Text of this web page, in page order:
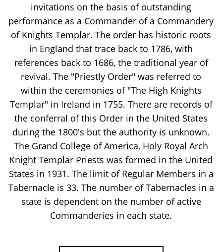
invitations on the basis of outstanding
performance as a Commander of a Commandery
of Knights Templar. The order has historic roots
in England that trace back to 1786, with
references back to 1686, the traditional year of
revival. The "Priestly Order" was referred to
within the ceremonies of "The High Knights
Templar" in Ireland in 1755. There are records of
the conferral of this Order in the United States
during the 1800's but the authority is unknown.
The Grand College of America, Holy Royal Arch
Knight Templar Priests was formed in the United
States in 1931. The limit of Regular Members in a
Tabernacle is 33. The number of Tabernacles in a
state is dependent on the number of active
Commanderies in each state.